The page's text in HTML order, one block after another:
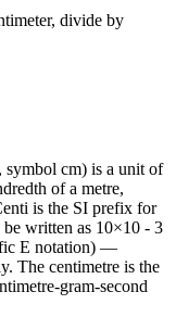
, divide by
symbol cm) is a unit of
of a metre,
is the SI prefix for
written as 10×10 - 3
E notation) —
The centimetre is the
gram-second